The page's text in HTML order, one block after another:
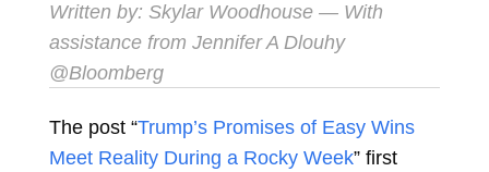
Written by: Skylar Woodhouse— With
assistance from Jennifer A Dlouhy
@Bloomberg
The post “Trump’s Promises of Easy Wins
Meet Reality During a Rocky Week” first